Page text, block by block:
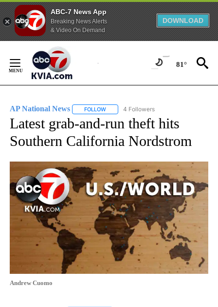
ABC-7 News App
Breaking News Alerts
& Video On Demand
DOWNLOAD
Content
81°
AP National News FOLLOW FOLLOW "AP NATIONAL NEWS" TO
4 Followers
Latest grab-and-run theft hits
Southern California Nordstrom
Andrew Cuomo